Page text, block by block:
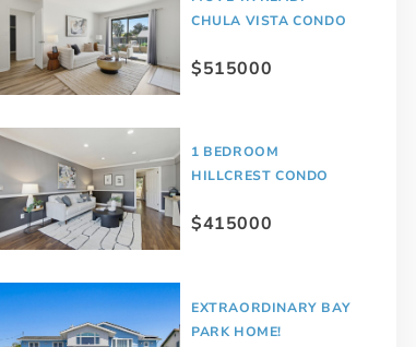
CHULA VISTA CONDO
$515000
1 BEDROOM
HILLCREST CONDO
$415000
EXTRAORDINARY BAY
PARK HOME!